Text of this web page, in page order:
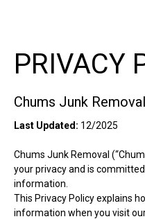
PRIVACY
Chums Junk Removal
Last Updated: 12/2025
Chums Junk Removal
your privacy and is
information.
This Privacy Policy explains
information when you visit